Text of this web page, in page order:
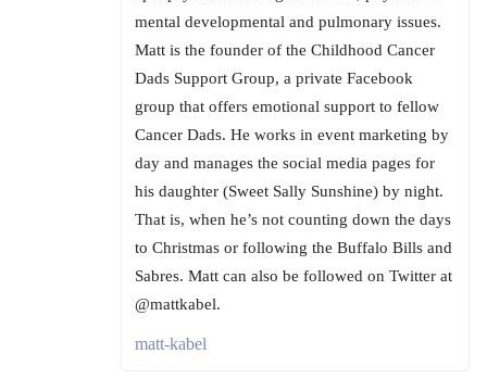
mental developmental and pulmonary issues.
Matt is the founder of the Childhood Cancer
Dads Support Group, a private Facebook
group that offers emotional support to fellow
Cancer Dads. He works in event marketing by
day and manages the social media pages for
his daughter (Sweet Sally Sunshine) by night.
That is, when he’s not counting down the days
to Christmas or following the Buffalo Bills and
Sabres. Matt can also be followed on Twitter at
@mattkabel.
matt-kabel